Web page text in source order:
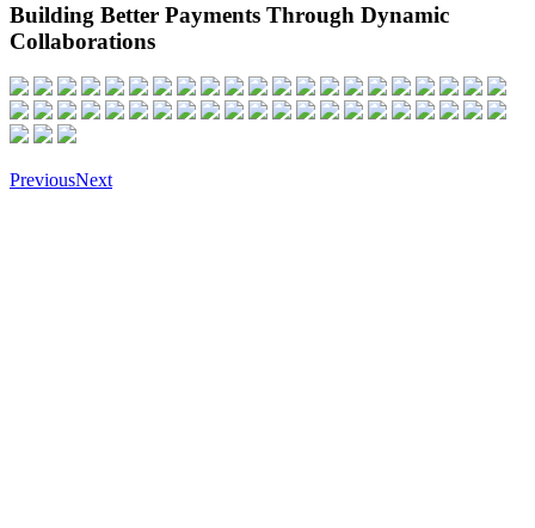
Building Better Payments Through Dynamic
Collaborations
PreviousNext